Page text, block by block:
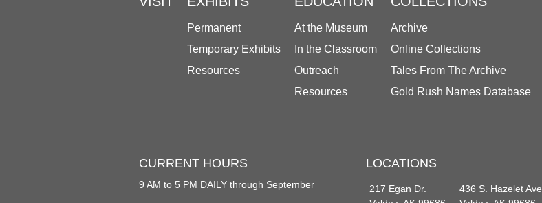
Permanent
Temporary Exhibits
Resources
At the Museum
In the Classroom
Outreach
Resources
Archive
Online Collections
Tales From The Archive
Gold Rush Names Database
CURRENT HOURS
9 AM to 5 PM DAILY through September
LOCATIONS
217 Egan Dr.
436 S. Hazelet Ave.